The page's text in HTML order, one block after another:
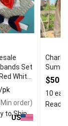
Set
White
Colors
/pk
order)
to Ship
US
$50
10 eas
Ready